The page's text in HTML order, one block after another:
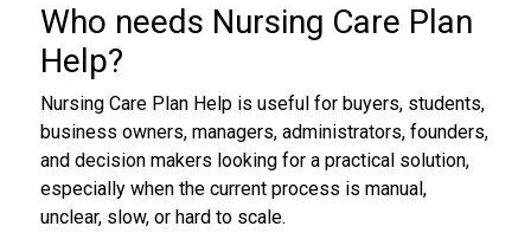
Who needs Nursing Care Plan
Help?
Nursing Care Plan Help is useful for buyers, students,
business owners, managers, administrators, founders,
and decision makers looking for a practical solution,
especially when the current process is manual,
unclear, slow, or hard to scale.